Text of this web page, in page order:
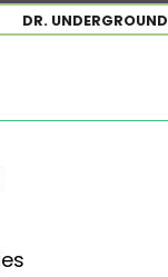
DR. UNDERGROUND